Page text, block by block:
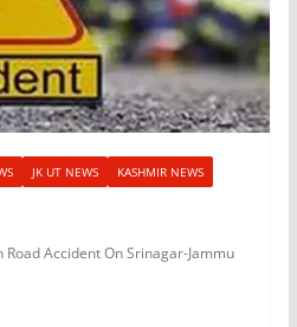
JK UT NEWS KASHMIR NEWS
Accident On Srinagar-Jammu